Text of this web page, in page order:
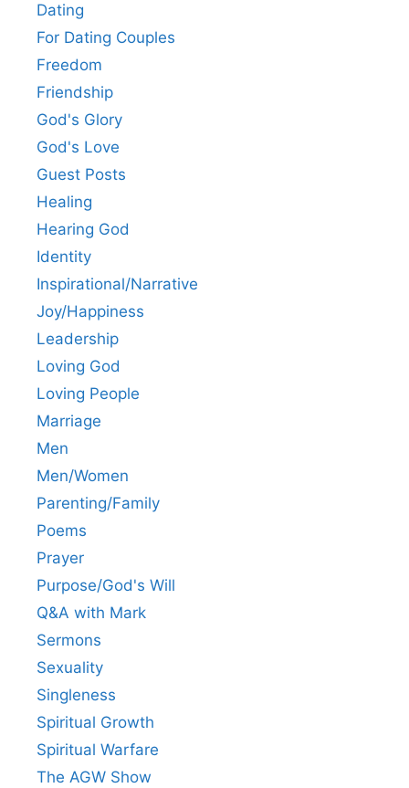
Dating
For Dating Couples
Freedom
Friendship
God's Glory
God's Love
Guest Posts
Healing
Hearing God
Identity
Inspirational/Narrative
Joy/Happiness
Leadership
Loving God
Loving People
Marriage
Men
Men/Women
Parenting/Family
Poems
Prayer
Purpose/God's Will
Q&A with Mark
Sermons
Sexuality
Singleness
Spiritual Growth
Spiritual Warfare
The AGW Show